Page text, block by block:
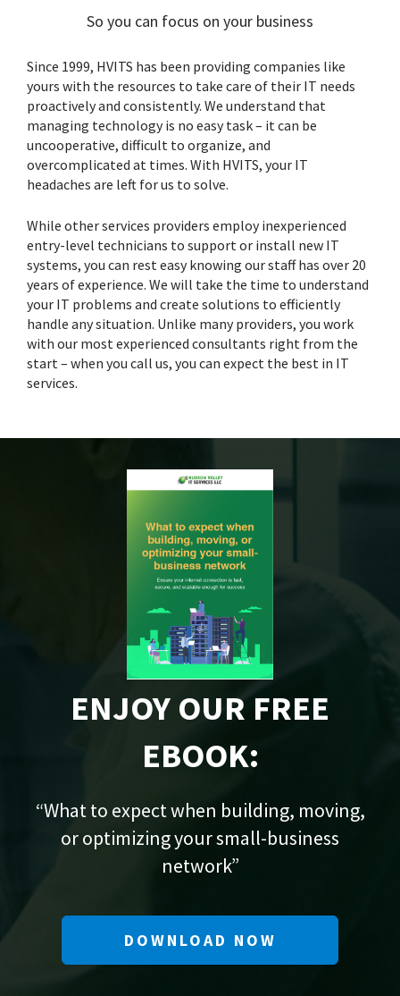
So you can focus on your business
Since 1999, HVITS has been providing companies like
yours with the resources to take care of their IT needs
proactively and consistently. We understand that
managing technology is no easy task – it can be
uncooperative, difficult to organize, and
overcomplicated at times. With HVITS, your IT
headaches are left for us to solve.
While other services providers employ inexperienced
entry-level technicians to support or install new IT
systems, you can rest easy knowing our staff has over 20
years of experience. We will take the time to understand
your IT problems and create solutions to efficiently
handle any situation. Unlike many providers, you work
with our most experienced consultants right from the
start – when you call us, you can expect the best in IT
services.
ENJOY OUR FREE
EBOOK:
“What to expect when building, moving,
or optimizing your small-business
network”
DOWNLOAD NOW